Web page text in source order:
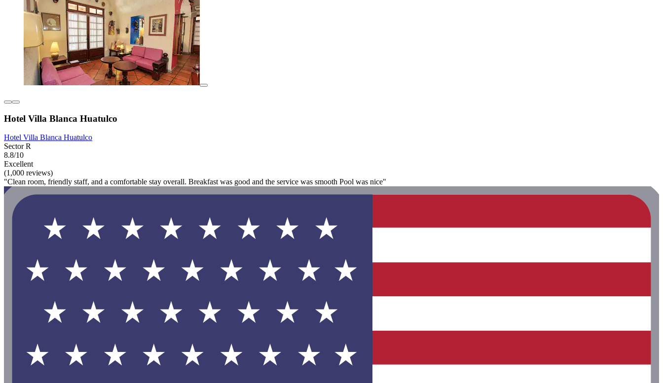
Hotel Villa Blanca Huatulco
Hotel Villa Blanca Huatulco
Sector R
8.8/10
Excellent
(1,000 reviews)
"Clean room, friendly staff, and a comfortable stay overall. Breakfast was good and the service was smooth Pool was nice"